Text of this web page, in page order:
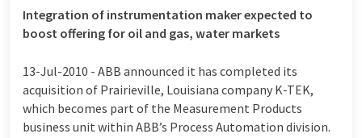
Integration of instrumentation maker expected to
boost offering for oil and gas, water markets
13-Jul-2010 - ABB announced it has completed its
acquisition of Prairieville, Louisiana company K-TEK,
which becomes part of the Measurement Products
business unit within ABB’s Process Automation division.